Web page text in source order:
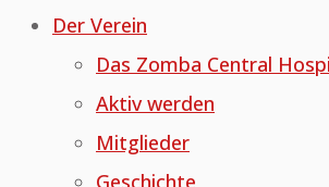
Der Verein
Das Zomba Central
Aktiv werden
Mitglieder
Geschichte